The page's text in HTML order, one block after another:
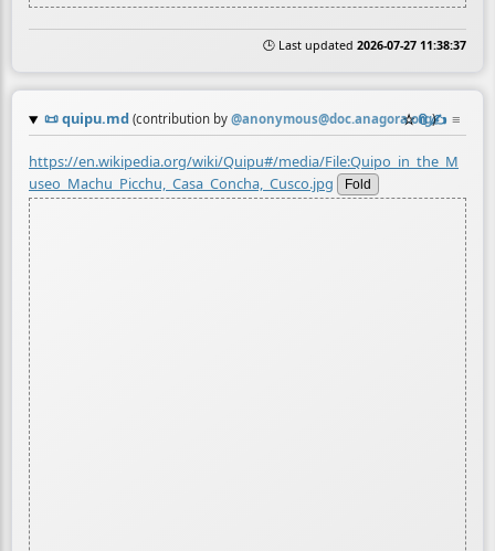
🕒 Last updated 2026-07-27 11:38:37
📜quipu.md (contribution by @anonymous@doc.anagora.org)
☆📎✍️ ≡
https://en.wikipedia.org/wiki/Quipu#/media/File:Quipo_in_the_M
useo_Machu_Picchu,_Casa_Concha,_Cusco.jpg
Fold